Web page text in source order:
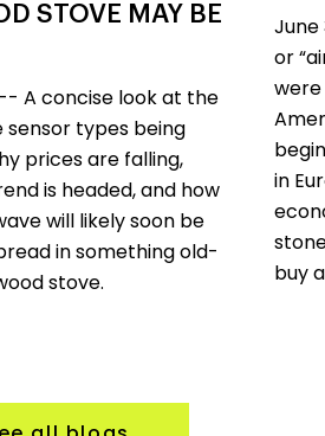
STOVE MAY BE
A concise look at the
sensor types being
prices are falling,
is headed, and how
will likely soon be
in something old-
stove.
June
or
in
buy